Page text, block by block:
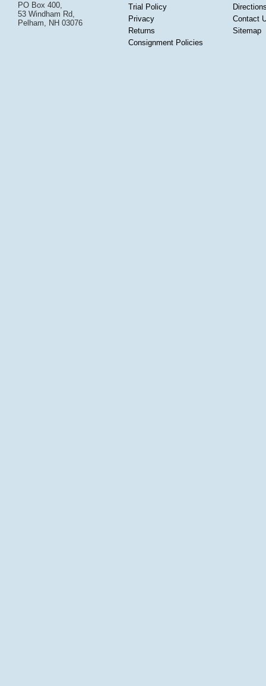
PO Box 400,
53 Windham Rd,
Pelham, NH 03076
Trial Policy
Privacy
Returns
Consignment Policies
Contact
Sitemap